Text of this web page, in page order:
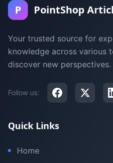
P PointShop
Your trusted source for
knowledge across various
discover new perspectives.
Follow us:
Quick Links
Home